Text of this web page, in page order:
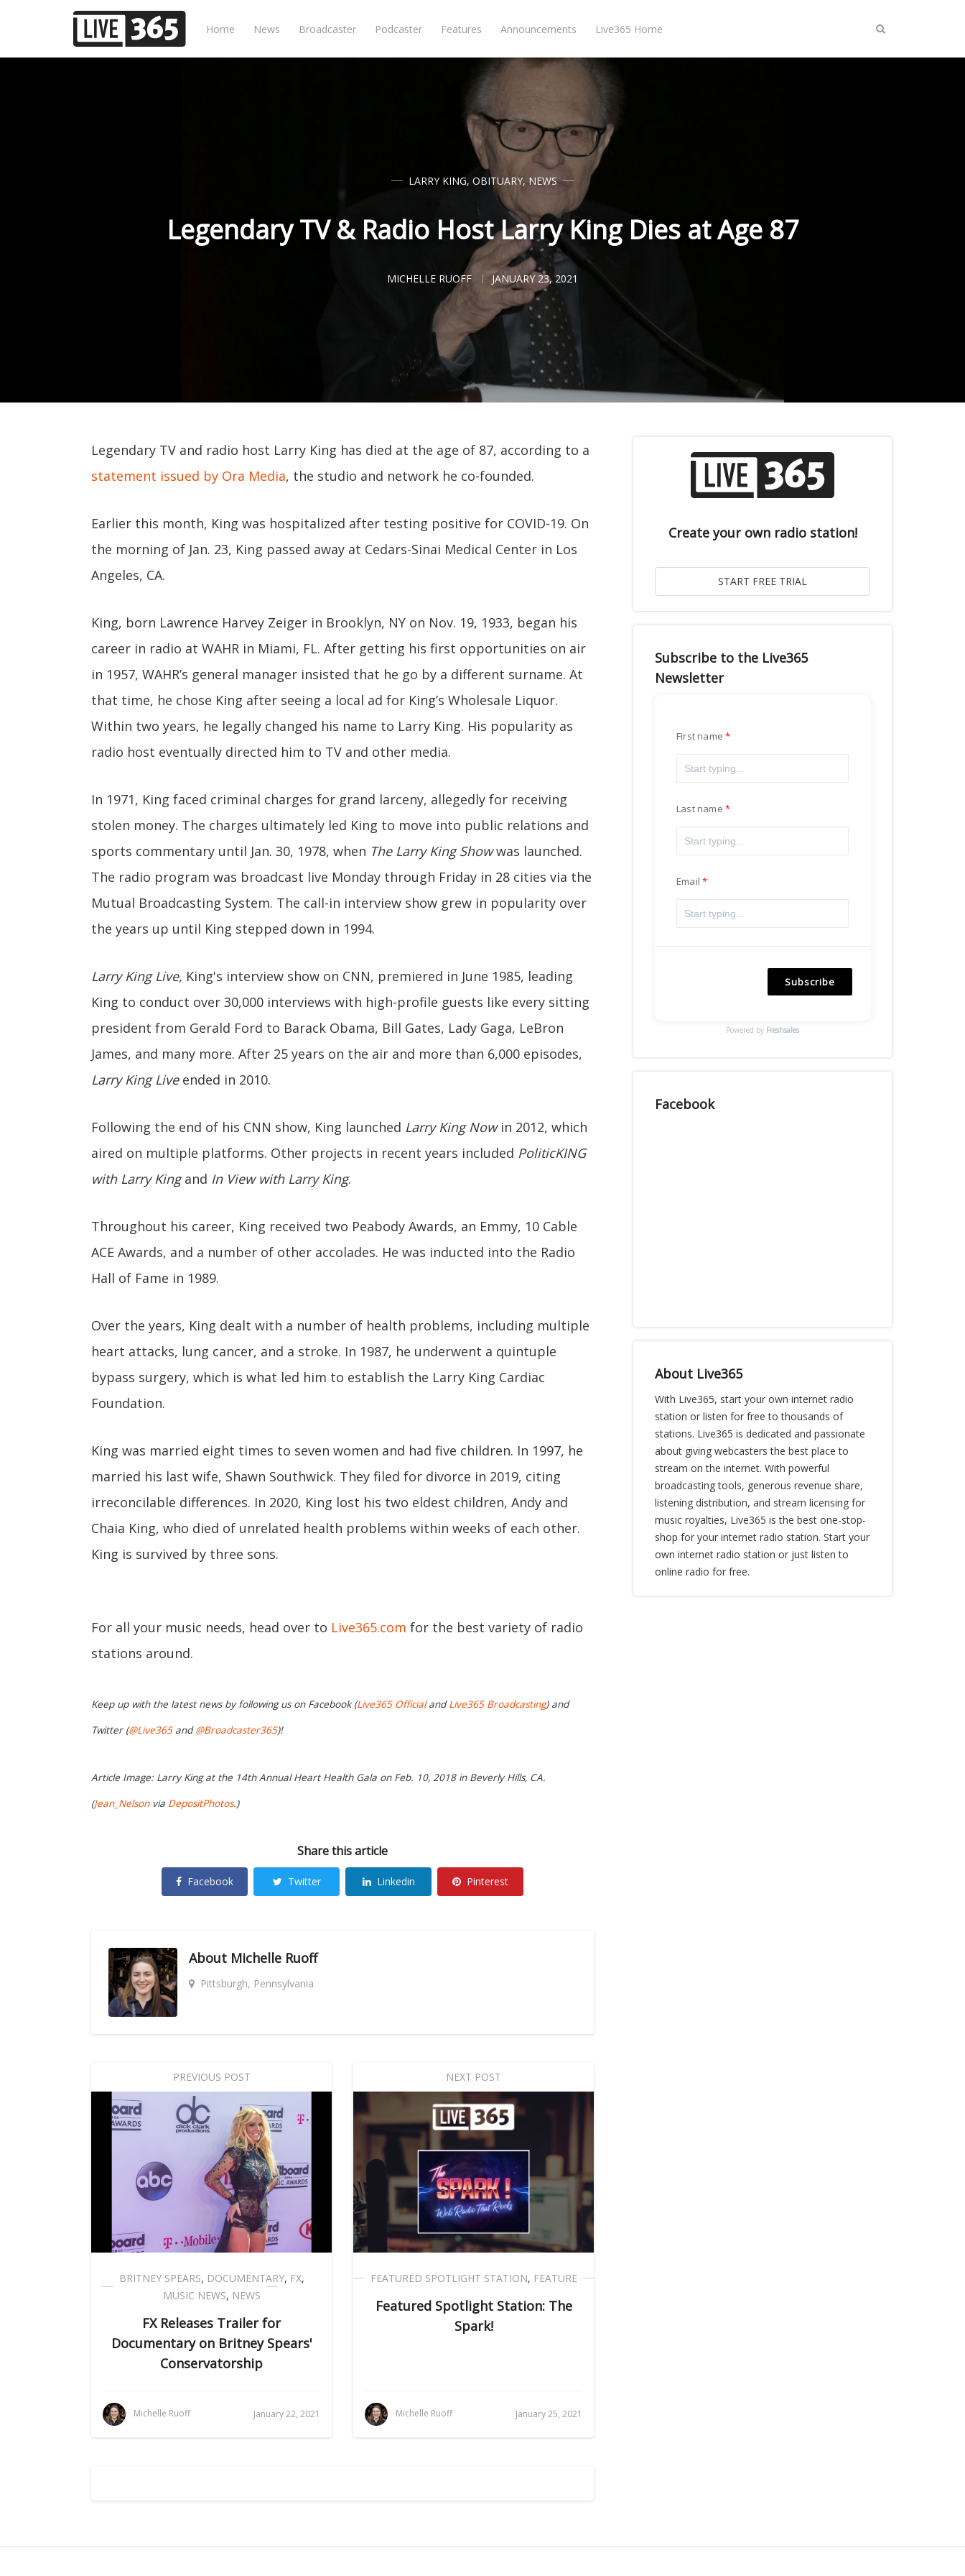
Home News Broadcaster Podcaster Features Announcements Live365 Home
LARRY KING, OBITUARY,NEWS
Legendary TV & Radio Host Larry King Dies at Age 87
MICHELLE RUOFF JANUARY 23, 2021
Legendary TV and radio host Larry King has died at the age of 87, according to a
statement issued by Ora Media, the studio and network he co-founded.
Earlier this month, King was hospitalized after testing positive for COVID-19. On
the morning of Jan. 23, King passed away at Cedars-Sinai Medical Center in Los
Angeles, CA.
King, born Lawrence Harvey Zeiger in Brooklyn, NY on Nov. 19, 1933, began his
career in radio at WAHR in Miami, FL. After getting his first opportunities on air
in 1957, WAHR’s general manager insisted that he go by a different surname. At
that time, he chose King after seeing a local ad for King’s Wholesale Liquor.
Within two years, he legally changed his name to Larry King. His popularity as
radio host eventually directed him to TV and other media.
In 1971, King faced criminal charges for grand larceny, allegedly for receiving
stolen money. The charges ultimately led King to move into public relations and
sports commentary until Jan. 30, 1978, when The Larry King Showwas launched.
The radio program was broadcast live Monday through Friday in 28 cities via the
Mutual Broadcasting System. The call-in interview show grew in popularity over
the years up until King stepped down in 1994.
Larry King Live, King's interview show on CNN, premiered in June 1985, leading
King to conduct over 30,000 interviews with high-profile guests like every sitting
president from Gerald Ford to Barack Obama, Bill Gates, Lady Gaga, LeBron
James, and many more. After 25 years on the air and more than 6,000 episodes,
Larry King Liveended in 2010.
Following the end of his CNN show, King launched Larry King Nowin 2012, which
aired on multiple platforms. Other projects in recent years included PoliticKING
with Larry Kingand In View with Larry King.
Throughout his career, King received two Peabody Awards, an Emmy, 10 Cable
ACE Awards, and a number of other accolades. He was inducted into the Radio
Hall of Fame in 1989.
Over the years, King dealt with a number of health problems, including multiple
heart attacks, lung cancer, and a stroke. In 1987, he underwent a quintuple
bypass surgery, which is what led him to establish the Larry King Cardiac
Foundation.
King was married eight times to seven women and had five children. In 1997, he
married his last wife, Shawn Southwick. They filed for divorce in 2019, citing
irreconcilable differences. In 2020, King lost his two eldest children, Andy and
Chaia King, who died of unrelated health problems within weeks of each other.
King is survived by three sons.
For all your music needs, head over to Live365.com for the best variety of radio
stations around.
Keep up with the latest news by following us on Facebook (Live365 OfficialandLive365 Broadcasting) and
Twitter (@Live365and@Broadcaster365)!
Article Image: Larry King at the 14th Annual Heart Health Gala on Feb. 10, 2018 in Beverly Hills, CA.
(Jean_Nelsonvia DepositPhotos.)
Share this article
Facebook Twitter Linkedin Pinterest
About Michelle Ruoff
Pittsburgh, Pennsylvania
PREVIOUS POST
BRITNEY SPEARS, DOCUMENTARY, FX,
MUSIC NEWS, NEWS
FX Releases Trailer for
Documentary on Britney Spears'
Conservatorship
Michelle Ruoff January 22, 2021
NEXT POST
FEATURED SPOTLIGHT STATION, FEATURE
Featured Spotlight Station: The
Spark!
Michelle Ruoff January 25, 2021
Create your own radio station!
Subscribe to the Live365
Newsletter
First name
Last name
Email
Subscribe
Powered by Freshsales
Facebook
About Live365
With Live365, start your own internet radio
station or listen for free to thousands of
stations. Live365 is dedicated and passionate
about giving webcasters the best place to
stream on the internet. With powerful
broadcasting tools, generous revenue share,
listening distribution, and stream licensing for
music royalties, Live365 is the best one-stop-
shop for your internet radio station. Start your
own internet radio station or just listen to
online radio for free.